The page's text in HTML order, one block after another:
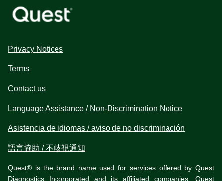
Privacy Notices
Terms
Contact us
Language Assistance / Non-Discrimination Notice
Asistencia de idiomas / aviso de no discriminación
語言協助 / 不歧視通知
Quest® is the brand name used for services offered by Quest
Diagnostics Incorporated and its affiliated companies. Quest